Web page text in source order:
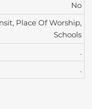
No
Place Of Worship,
Schools
.
.